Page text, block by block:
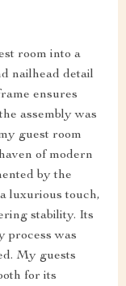
room into a
nailhead detail
ensures
assembly was
guest room
of modern
by the
luxurious touch,
stability. Its
process was
My guests
for its